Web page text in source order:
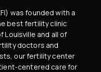
was founded with a
best fertility clinic
and all of
doctors and
, our fertility center
centered care for